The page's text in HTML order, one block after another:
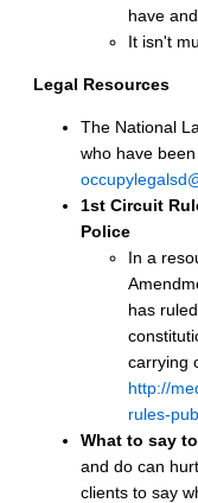
have
It isn't
Legal Resources
The National
who have
1st Circuit
Police
In a
has
carrying
http://
rules-
What to say
and do can
clients to say